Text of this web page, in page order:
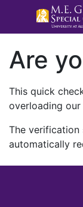
Are
This quick
overloading
The verification
automatically